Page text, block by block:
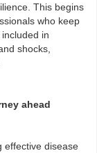
This begins
who keep
in
shocks,
ahead
effective disease